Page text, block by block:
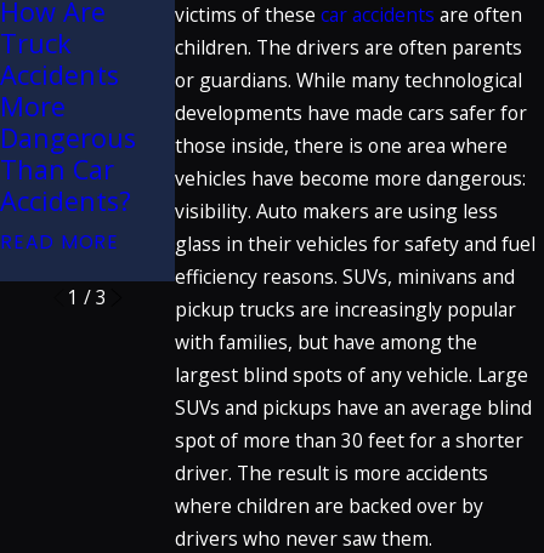
victims of thesecar accidents are often
children. The drivers are often parents
or guardians. While many technological
developments have made cars safer for
those inside, there is one area where
vehicles have become more dangerous:
visibility. Auto makers are using less
glass in their vehicles for safety and fuel
efficiency reasons. SUVs, minivans and
pickup trucks are increasingly popular
with families, but have among the
largest blind spots of any vehicle. Large
SUVs and pickups have an average blind
spot of more than 30 feet for a shorter
driver. The result is more accidents
where children are backed over by
drivers who never saw them.
How Are
Truck
Accidents
More
Dangerous
Than Car
Accidents?
READ MORE
Jun 2, 2021
Dangers of
Seatback
Failure in
Rear-End
Collisions
READ MORE
McClellan
Discusses
Porsche
Defect
Verdict on
Great Trials
Podcast
READ MORE
1 /3